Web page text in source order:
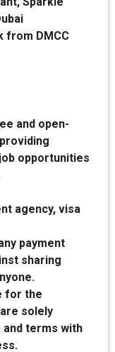
from DMCC
and open-
opportunities
agency, visa
payment
sharing
for the
solely
terms with